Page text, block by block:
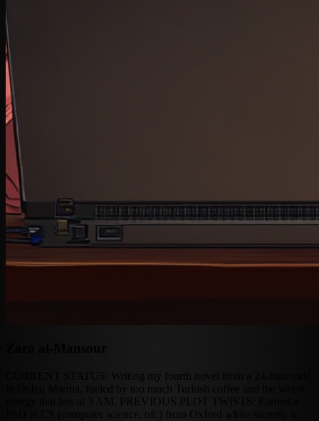
CURRENT STATUS: Writing my fourth novel from a 24-hour café
in Dubai Marina, fueled by too much Turkish coffee and the weird
energy that hits at 3 AM. PREVIOUS PLOT TWISTS: Earned a
PhD in CS (computer science, ofc) from Oxford while secretly w...